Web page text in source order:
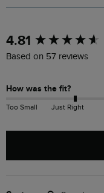
4.81
Based on 57 reviews
How was the fit?
Too Small Just Right
Search:
New content loaded